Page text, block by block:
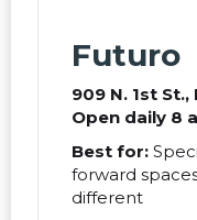
Futuro
909 N. 1st
Open daily 8
Best for:
forward
different